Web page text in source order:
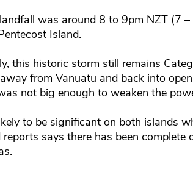
was around 8 to 9pm NZT (7
Island.
this historic storm still remains
from Vanuatu and back into
not big enough to weaken the
to be significant on both islands
reports says there has been complete